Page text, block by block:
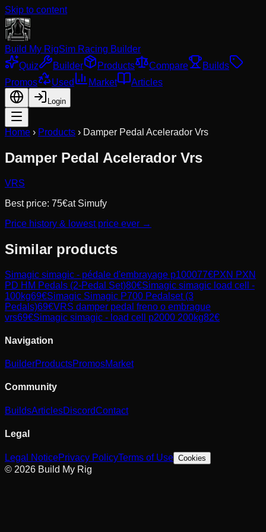
Skip to content
Build My RigSim Racing Builder
Quiz
Builder Products Compare
Builds
Promos
Used Market Articles
Login
Home › Products › Damper Pedal Acelerador Vrs
Damper Pedal Acelerador Vrs
VRS
Best price: 75€at Simufy
Price history & lowest price ever →
Similar products
Simagic simagic - pédale d'embrayage p100077€PXN PXN
PD HM Pedals (2-Pedal Set)80€Simagic simagic load cell -
100kg69€Simagic Simagic P700 Pedalset (3
Pedals)69€VRS damper pedal freno o embrague
vrs69€Simagic simagic - load cell p2000 200kg82€
Navigation
BuilderProductsPromosMarket
Community
BuildsArticlesDiscordContact
Legal
Legal NoticePrivacy PolicyTerms of Use Cookies
© 2026 Build My Rig